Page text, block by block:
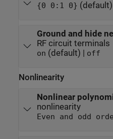
{0 0:1 0}
Ground and hide
RF circuit terminals
on (default) | off
Nonlinearity
Nonlinear
nonlinearity
Even and odd